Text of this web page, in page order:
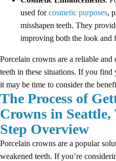
used forcosmetic purposes,
misshapen teeth. They
improving both the look and
Porcelain crowns are a reliable
teeth in these situations. If you find
it may be time to consider the
The Process of
Crowns in
Step Overview
Porcelain crowns are a popular
weakened teeth. If you’re